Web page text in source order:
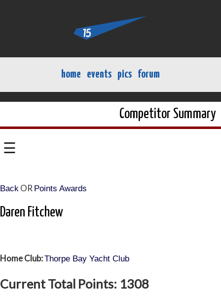
home events pics forum
Competitor Summary
☰
Back OR Points Awards
Daren Fitchew
Home Club:Thorpe Bay Yacht Club
Current Total Points: 1308